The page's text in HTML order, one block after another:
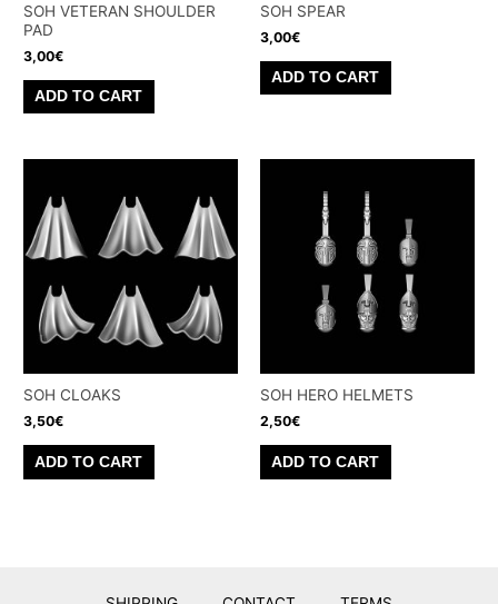
SOH VETERAN SHOULDER
PAD
3,00€
ADD TO CART
SOH SPEAR
3,00€
ADD TO CART
SOH CLOAKS
3,50€
ADD TO CART
SOH HERO HELMETS
2,50€
ADD TO CART